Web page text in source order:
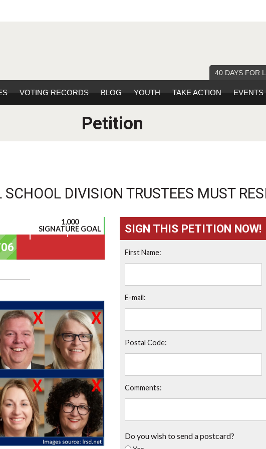
40 DAYS FOR
VOTING RECORDS BLOG YOUTH TAKE ACTION EVENTS
Petition
DIVISION TRUSTEES MUST
1,000
SIGNATURE GOAL
SIGN THIS PETITION NOW!
First Name:
E-mail:
Postal Code:
Comments:
Do you wish to send a postcard?